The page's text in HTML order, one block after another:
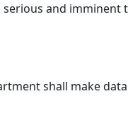
serious and
shall make